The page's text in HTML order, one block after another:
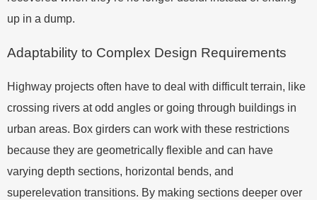
up in a dump.
Adaptability to Complex Design Requirements
Highway projects often have to deal with difficult terrain, like
crossing rivers at odd angles or going through buildings in
urban areas. Box girders can work with these restrictions
because they are geometrically flexible and can have
varying depth sections, horizontal bends, and
superelevation transitions. By making sections deeper over